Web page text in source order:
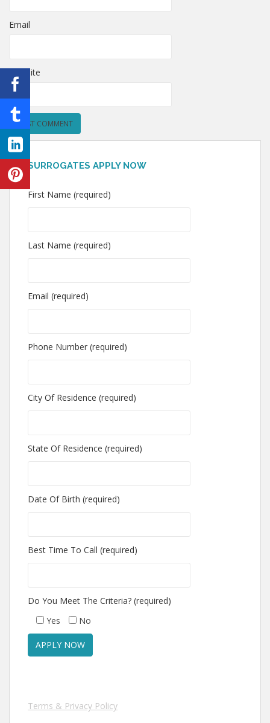
Email
Website
SURROGATES APPLY NOW
First Name (required)
Last Name (required)
Email (required)
Phone Number (required)
City Of Residence (required)
State Of Residence (required)
Date Of Birth (required)
Best Time To Call (required)
Do You Meet The Criteria? (required)
Yes
No
Terms & Privacy Policy